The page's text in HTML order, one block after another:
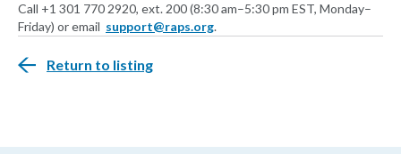
Call +1 301 770 2920, ext. 200 (8:30 am–5:30 pm EST, Monday–
Friday) or email support@raps.org.
Return to listing